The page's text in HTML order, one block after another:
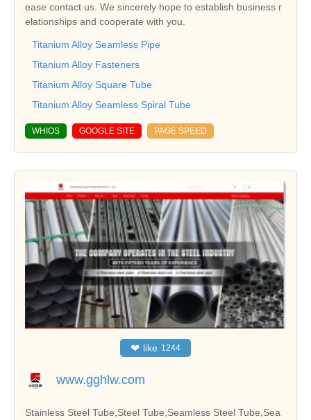
ease contact us. We sincerely hope to establish business r
elationships and cooperate with you.
Titanium Alloy Seamless Pipe
Titanium Alloy Fasteners
Titanium Alloy Square Tube
Titanium Alloy Seamless Spiral Tube
WHIOS GOOGLE SITE PAGE SPEED
❤ like 1244
www.gghlw.com
Stainless Steel Tube,Steel Tube,Seamless Steel Tube,Sea